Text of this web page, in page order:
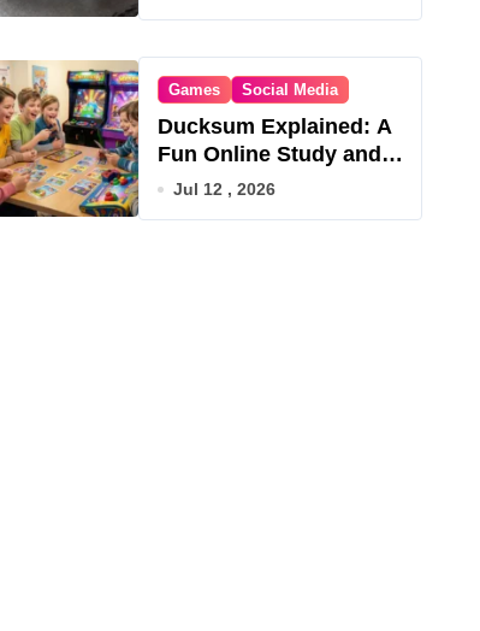
Games Social Media
Ducksum Explained: A
Fun Online Study and
Game Hub
Jul 12 , 2026